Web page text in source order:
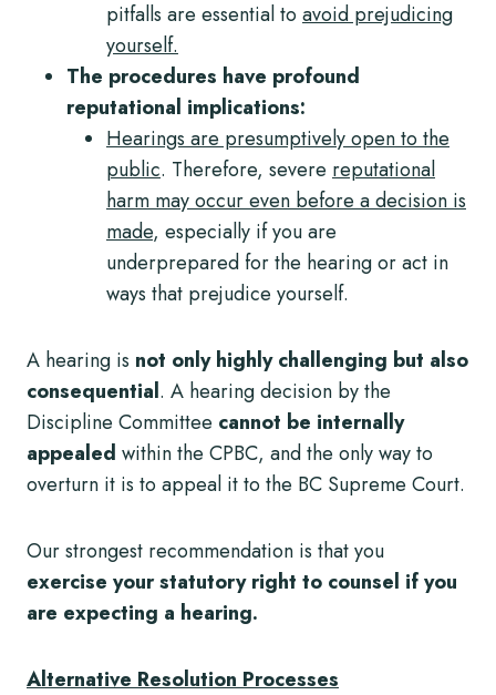
pitfalls are essential to avoid prejudicing
yourself.
The procedures have profound
reputational implications:
Hearings are presumptively open to the
public. Therefore, severe reputational
harm may occur even before a decision is
made, especially if you are
underprepared for the hearing or act in
ways that prejudice yourself.
A hearing is not only highly challenging but also
consequential. A hearing decision by the
Discipline Committee cannot be internally
appealed within the CPBC, and the only way to
overturn it is to appeal it to the BC Supreme Court.
Our strongest recommendation is that you
exercise your statutory right to counsel if you
are expecting a hearing.
Alternative Resolution Processes